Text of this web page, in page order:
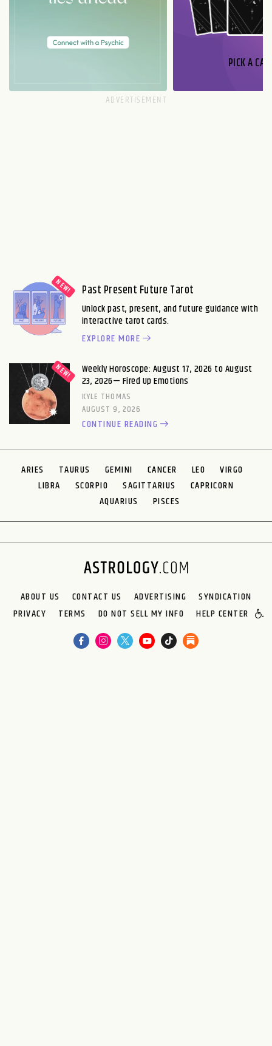
PICK A
Past Present Future Tarot
Unlock past, present, and future guidance with
interactive tarot cards.
EXPLORE MORE
Weekly Horoscope: August 17, 2026 to August
23, 2026— Fired Up Emotions
KYLE THOMAS
AUGUST 9, 2026
CONTINUE READING
ARIES TAURUS GEMINI CANCER LEO
VIRGO
LIBRA
SCORPIO SAGITTARIUS
CAPRICORN
AQUARIUS
PISCES
ABOUT US CONTACT US ADVERTISING
SYNDICATION
PRIVACY
TERMS DO NOT SELL MY INFO HELP CENTER